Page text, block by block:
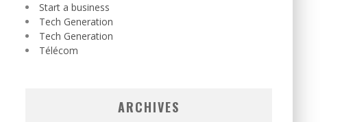
Start a business
Tech Generation
Tech Generation
Télécom
ARCHIVES